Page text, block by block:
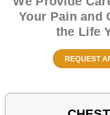
Your Pain and
the Life
REQUEST